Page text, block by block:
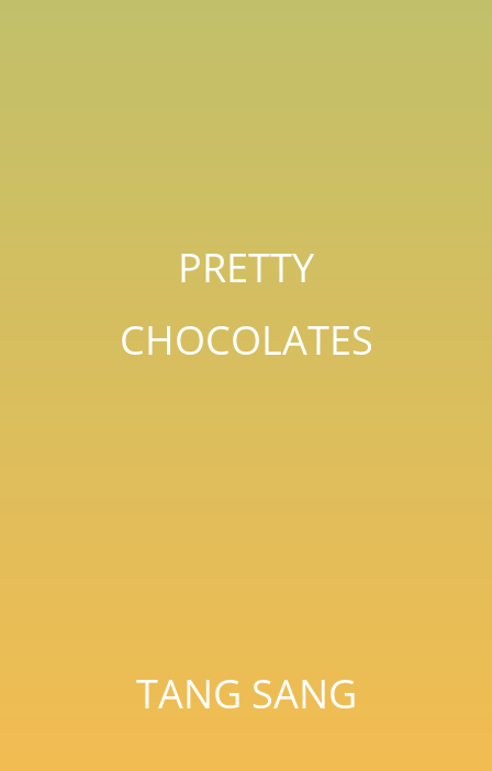
PRETTY
CHOCOLATES
TANG SANG